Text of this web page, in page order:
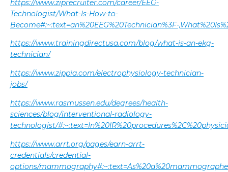
https://www.ziprecruiter.com/career/EEG-
Technologist/What-Is-How-to-
Become#:~:text=an%20EEG%20Technician%3F-
https://www.trainingdirectusa.com/blog/what-is-an-ekg-
technician/
https://www.zippia.com/electrophysiology-technician-
jobs/
https://www.rasmussen.edu/degrees/health-
sciences/blog/interventional-radiology-
technologist/
https://www.arrt.org/pages/earn-arrt-
credentials/credential-
options/